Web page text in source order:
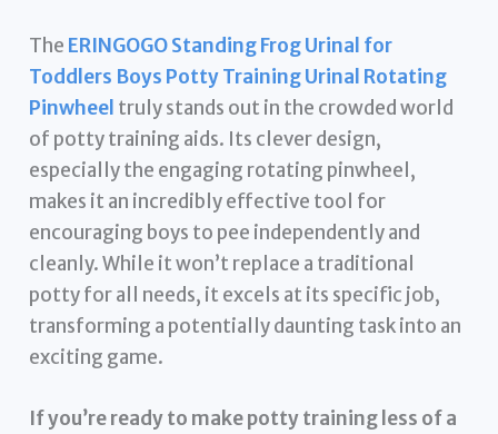
The ERINGOGO Standing Frog Urinal for
Toddlers Boys Potty Training Urinal Rotating
Pinwheel truly stands out in the crowded world
of potty training aids. Its clever design,
especially the engaging rotating pinwheel,
makes it an incredibly effective tool for
encouraging boys to pee independently and
cleanly. While it won’t replace a traditional
potty for all needs, it excels at its specific job,
transforming a potentially daunting task into an
exciting game.
If you’re ready to make potty training less of a